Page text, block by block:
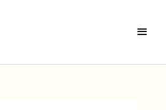
Menu